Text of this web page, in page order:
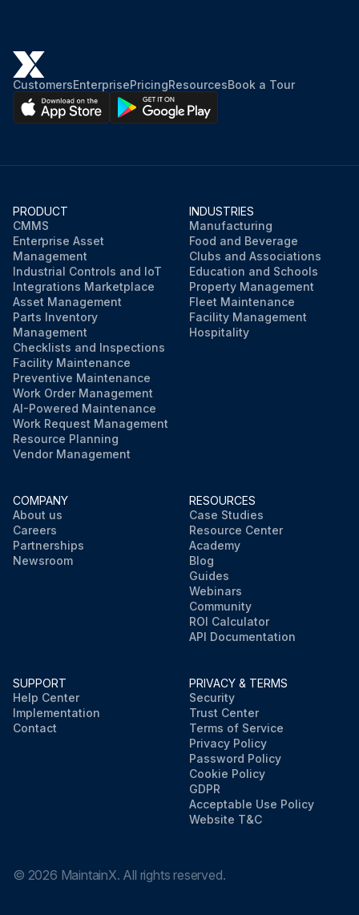
CustomersEnterprisePricingResourcesBook a Tour
PRODUCT
CMMS
Enterprise Asset
Management
Industrial Controls and IoT
Integrations Marketplace
Asset Management
Parts Inventory
Management
Checklists and Inspections
Facility Maintenance
Preventive Maintenance
Work Order Management
AI-Powered Maintenance
Work Request Management
Resource Planning
Vendor Management
INDUSTRIES
Manufacturing
Food and Beverage
Clubs and Associations
Education and Schools
Property Management
Fleet Maintenance
Facility Management
Hospitality
COMPANY
About us
Careers
Partnerships
Newsroom
RESOURCES
Case Studies
Resource Center
Academy
Blog
Guides
Webinars
Community
ROI Calculator
API Documentation
SUPPORT
Help Center
Implementation
Contact
PRIVACY & TERMS
Security
Trust Center
Terms of Service
Privacy Policy
Password Policy
Cookie Policy
GDPR
Acceptable Use Policy
Website T&C
© 2026 MaintainX. All rights reserved.